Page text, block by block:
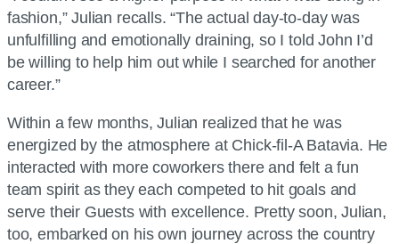
fashion,” Julian recalls. “The actual day-to-day was
unfulfilling and emotionally draining, so I told John I’d
be willing to help him out while I searched for another
career.”
Within a few months, Julian realized that he was
energized by the atmosphere at Chick-fil-A Batavia. He
interacted with more coworkers there and felt a fun
team spirit as they each competed to hit goals and
serve their Guests with excellence. Pretty soon, Julian,
too, embarked on his own journey across the country